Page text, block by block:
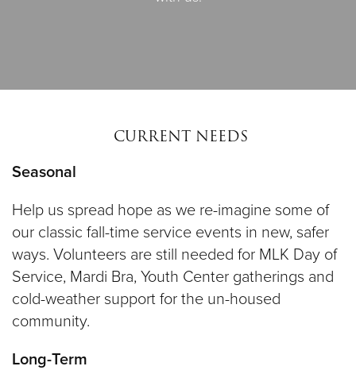
CURRENT NEEDS
Seasonal
Help us spread hope as we re-imagine some of
our classic fall-time service events in new, safer
ways. Volunteers are still needed for MLK Day of
Service, Mardi Bra, Youth Center gatherings and
cold-weather support for the un-housed
community.
Long-Term